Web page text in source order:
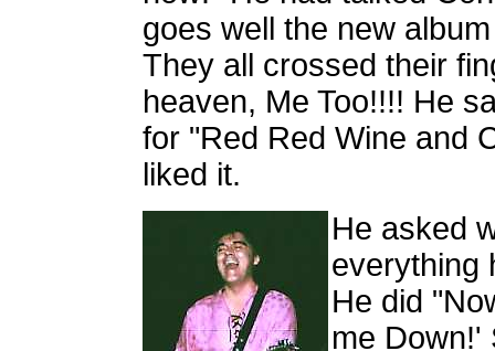
goes well the new
They all crossed their
heaven, Me Too!!!! He
for "Red Red Wine and
liked it.
He asked
everything
He did
me Down!'